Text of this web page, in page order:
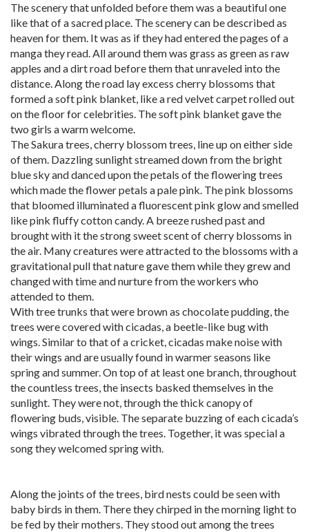
The scenery that unfolded before them was a beautiful one
like that of a sacred place. The scenery can be described as
heaven for them. It was as if they had entered the pages of a
manga they read. All around them was grass as green as raw
apples and a dirt road before them that unraveled into the
distance. Along the road lay excess cherry blossoms that
formed a soft pink blanket, like a red velvet carpet rolled out
on the floor for celebrities. The soft pink blanket gave the
two girls a warm welcome.
The Sakura trees, cherry blossom trees, line up on either side
of them. Dazzling sunlight streamed down from the bright
blue sky and danced upon the petals of the flowering trees
which made the flower petals a pale pink. The pink blossoms
that bloomed illuminated a fluorescent pink glow and smelled
like pink fluffy cotton candy. A breeze rushed past and
brought with it the strong sweet scent of cherry blossoms in
the air. Many creatures were attracted to the blossoms with a
gravitational pull that nature gave them while they grew and
changed with time and nurture from the workers who
attended to them.
With tree trunks that were brown as chocolate pudding, the
trees were covered with cicadas, a beetle-like bug with
wings. Similar to that of a cricket, cicadas make noise with
their wings and are usually found in warmer seasons like
spring and summer. On top of at least one branch, throughout
the countless trees, the insects basked themselves in the
sunlight. They were not, through the thick canopy of
flowering buds, visible. The separate buzzing of each cicada’s
wings vibrated through the trees. Together, it was special a
song they welcomed spring with.
Along the joints of the trees, bird nests could be seen with
baby birds in them. There they chirped in the morning light to
be fed by their mothers. They stood out among the trees